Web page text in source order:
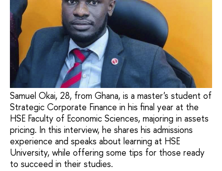
Samuel Okai, 28, from Ghana, is a master's student of
Strategic Corporate Finance in his final year at the
HSE Faculty of Economic Sciences, majoring in assets
pricing. In this interview, he shares his admissions
experience and speaks about learning at HSE
University, while offering some tips for those ready
to succeed in their studies.